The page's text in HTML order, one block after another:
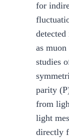
for
as
studies
parity
from
light
directly